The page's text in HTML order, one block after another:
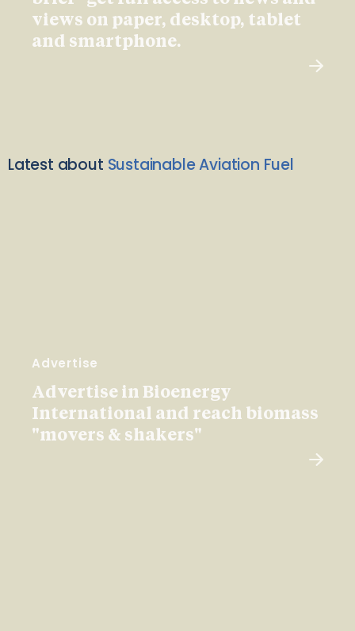
views on paper, desktop, tablet
and smartphone.
Latest about Sustainable Aviation Fuel
Advertise
Advertise in Bioenergy
International and reach biomass
"movers & shakers"